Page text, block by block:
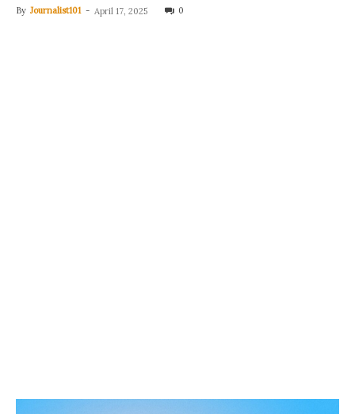
By Journalist101 - April 17, 2025 0